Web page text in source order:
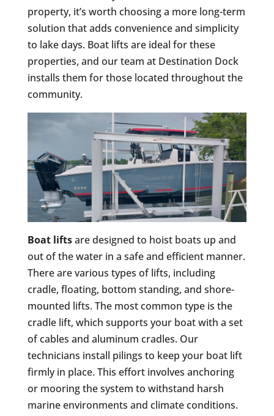
property, it’s worth choosing a more long-term
solution that adds convenience and simplicity
to lake days. Boat lifts are ideal for these
properties, and our team at Destination Dock
installs them for those located throughout the
community.
Boat liftsare designed to hoist boats up and
out of the water in a safe and efficient manner.
There are various types of lifts, including
cradle, floating, bottom standing, and shore-
mounted lifts. The most common type is the
cradle lift, which supports your boat with a set
of cables and aluminum cradles. Our
technicians install pilings to keep your boat lift
firmly in place. This effort involves anchoring
or mooring the system to withstand harsh
marine environments and climate conditions.